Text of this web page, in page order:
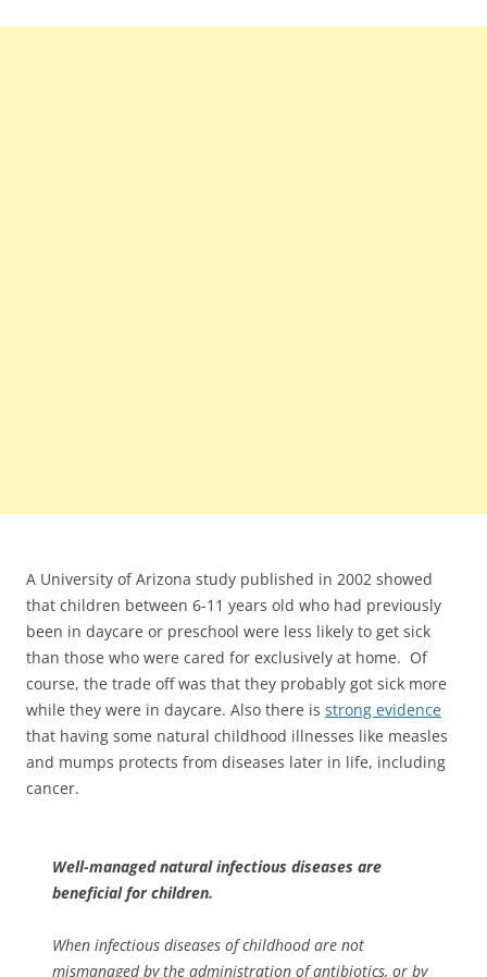
A University of Arizona study published in 2002 showed
that children between 6-11 years old who had previously
been in daycare or preschool were less likely to get sick
than those who were cared for exclusively at home. Of
course, the trade off was that they probably got sick more
while they were in daycare. Also there is strong evidence
that having some natural childhood illnesses like measles
and mumps protects from diseases later in life, including
cancer.
Well-managed natural infectious diseases are
beneficial for children.
When infectious diseases of childhood are not
mismanaged by the administration of antibiotics, or by